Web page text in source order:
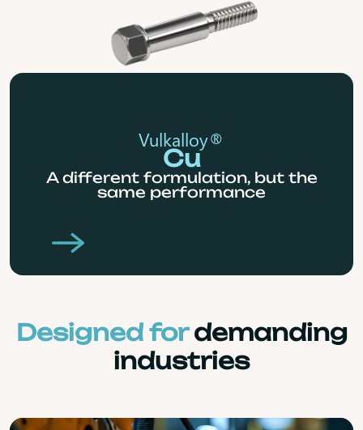
Vulkalloy®
Cu
A different formulation, but the
same performance
Designed fordemanding
industries